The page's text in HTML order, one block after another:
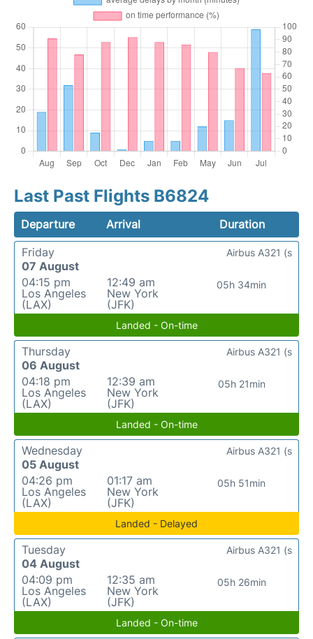
Last Past Flights B6824
Departure Arrival
Duration
Friday
07 August
04:15 pm
Los Angeles
(LAX)
12:49 am
New York
(JFK)
05h 34min
Airbus A321 (s
Landed - On-time
Thursday
06 August
04:18 pm
Los Angeles
(LAX)
12:39 am
New York
(JFK)
05h 21min
Airbus A321 (s
Landed - On-time
Wednesday
05 August
04:26 pm
Los Angeles
(LAX)
01:17 am
New York
(JFK)
05h 51min
Airbus A321 (s
Landed - Delayed
Tuesday
04 August
04:09 pm
Los Angeles
(LAX)
12:35 am
New York
(JFK)
05h 26min
Airbus A321 (s
Landed - On-time